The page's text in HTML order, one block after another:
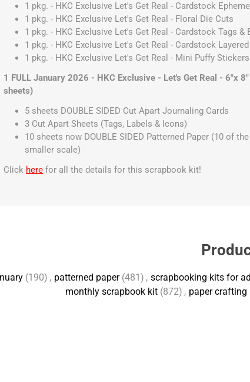
1 pkg. - HKC Exclusive Let's Get Real - Cardstock
1 pkg. - HKC Exclusive Let's Get Real - Floral Die Cuts
1 pkg. - HKC Exclusive Let's Get Real - Cardstock Tags &
1 pkg. - HKC Exclusive Let's Get Real - Cardstock
1 pkg. - HKC Exclusive Let's Get Real - Mini Puffy Stickers
1 FULL January 2026 - HKC Exclusive - Let's Get Real - 6"x
sheets)
5 sheets DOUBLE SIDED Cut Apart Journaling Cards
3 Cut Apart Sheets (Tags, Labels & Icons)
10 sheets now DOUBLE SIDED Patterned Paper (10 of
smaller scale)
Click here for all the details for this scrapbook kit!
(190) , patterned paper (481) , scrapbooking kits for
monthly scrapbook kit (872) , paper crafting